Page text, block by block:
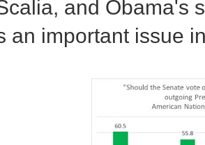
and Obama's
an important issue